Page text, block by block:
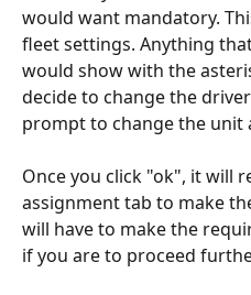
would want mandatory.
fleet settings. Anything
would show with the
decide to change the
prompt to change the unit
Once you click "ok", it will
assignment tab to make
will have to make the
if you are to proceed